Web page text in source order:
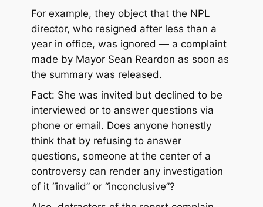
For example, they object that the NPL
director, who resigned after less than a
year in office, was ignored — a complaint
made by Mayor Sean Reardon as soon as
the summary was released.
Fact: She was invited but declined to be
interviewed or to answer questions via
phone or email. Does anyone honestly
think that by refusing to answer
questions, someone at the center of a
controversy can render any investigation
of it “invalid” or “inconclusive”?